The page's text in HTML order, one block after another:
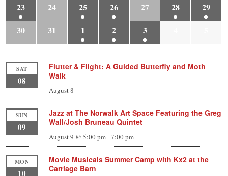
23
24 25 26 27 28
29
30
31 1 2 3
SAT
08
Flutter & Flight: A Guided Butterfly and Moth
Walk
August 8
SUN
09
Jazz at The Norwalk Art Space Featuring the Greg
Wall/Josh Bruneau Quintet
August 9 @ 5:00 pm-7:00 pm
MON
10
Movie Musicals Summer Camp with Kx2 at the
Carriage Barn